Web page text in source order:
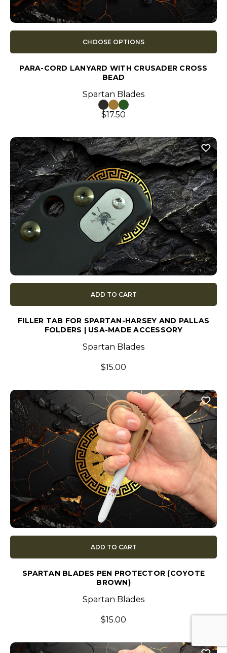
CHOOSE OPTIONS
PARA-CORD LANYARD WITH CRUSADER CROSS
BEAD
Spartan Blades
$17.50
ADD TO CART
FILLER TAB FOR SPARTAN-HARSEY AND PALLAS
FOLDERS | USA-MADE ACCESSORY
Spartan Blades
$15.00
ADD TO CART
SPARTAN BLADES PEN PROTECTOR (COYOTE
BROWN)
Spartan Blades
$15.00